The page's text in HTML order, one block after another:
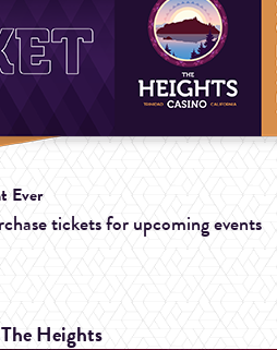
Ever
tickets for upcoming events
Heights